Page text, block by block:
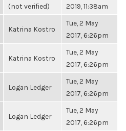
(not verified)
2019, 11:38am
Katrina Kostro
Tue, 2 May
2017, 6:26pm
Katrina Kostro
Tue, 2 May
2017, 6:26pm
Logan Ledger
Tue, 2 May
2017, 6:26pm
Logan Ledger
Tue, 2 May
2017, 6:26pm